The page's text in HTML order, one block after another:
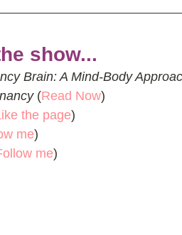
show...
Brain: A Mind-Body
(Read Now)
the page)
me)
me)